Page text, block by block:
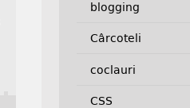
blogging
Cârcoteli
coclauri
CSS